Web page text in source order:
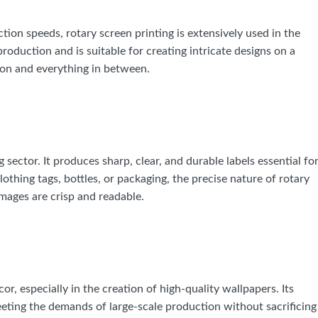
speeds, rotary screen printing is extensively used in the
and is suitable for creating intricate designs on a
and everything in between.
It produces sharp, clear, and durable labels essential for
tags, bottles, or packaging, the precise nature of rotary
are crisp and readable.
especially in the creation of high-quality wallpapers. Its
the demands of large-scale production without sacrificing